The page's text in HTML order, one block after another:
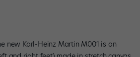
new Karl-Heinz Martin M001 is an